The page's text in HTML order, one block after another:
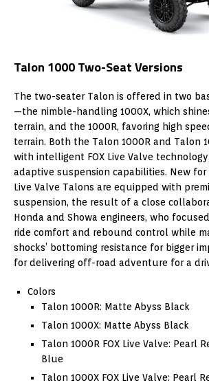
Talon 1000 Two-Seat Versions
The two-seater Talon is offered in two
—the nimble-handling 1000X, which
terrain, and the 1000R, favoring high
terrain. Both the Talon 1000R and Talon
with intelligent FOX Live Valve
adaptive suspension capabilities. New
Live Valve Talons are equipped with
suspension, the result of a close
Honda and Showa engineers, who
ride comfort and rebound control while
shocks’ bottoming resistance for bigger
for delivering off-road adventure for a
Colors
Talon 1000R: Matte Abyss Black
Talon 1000X: Matte Abyss Black
Talon 1000R FOX Live Valve: Pearl
Blue
Talon 1000X FOX Live Valve: Pearl